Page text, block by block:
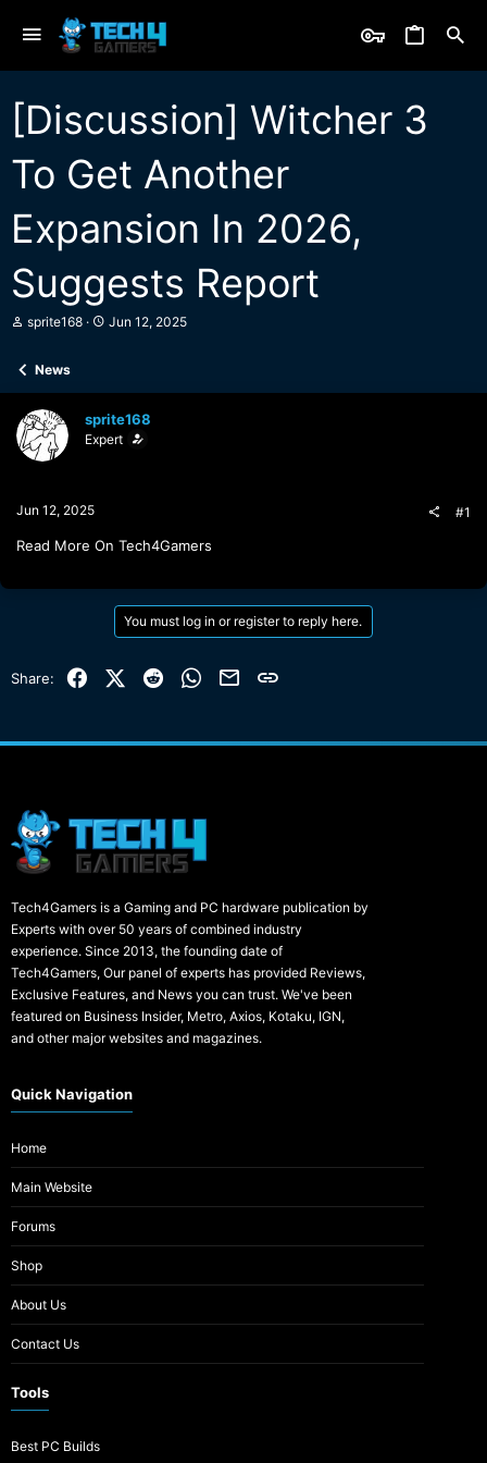
[Discussion] Witcher 3
To Get Another
Expansion In 2026,
Suggests Report
T
a
d
s
t
a
e
sprite168
S
t
a
t
Jun 12, 2025
News
sprite168
Expert
Jun 12, 2025 #1
Read More On Tech4Gamers
You must log in or register to reply here.
Share: FacebookX (Twitter)
Reddit WhatsApp
EmailLink
Tech4Gamers is a Gaming and PC hardware publication by
Experts with over 50 years of combined industry
experience. Since 2013, the founding date of
Tech4Gamers, Our panel of experts has provided Reviews,
Exclusive Features, and News you can trust. We've been
featured on Business Insider, Metro, Axios, Kotaku, IGN,
and other major websites and magazines.
Quick Navigation
Home
Main Website
Forums
Shop
About Us
Contact Us
Tools
Best PC Builds